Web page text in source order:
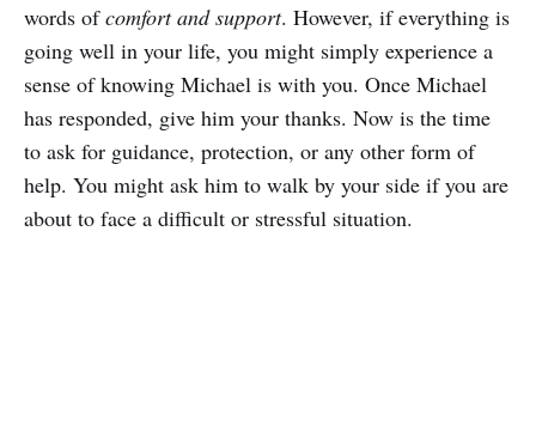
words ofcomfort and support. However, if everything is
going well in your life, you might simply experience a
sense of knowing Michael is with you. Once Michael
has responded, give him your thanks. Now is the time
to ask for guidance, protection, or any other form of
help. You might ask him to walk by your side if you are
about to face a difficult or stressful situation.